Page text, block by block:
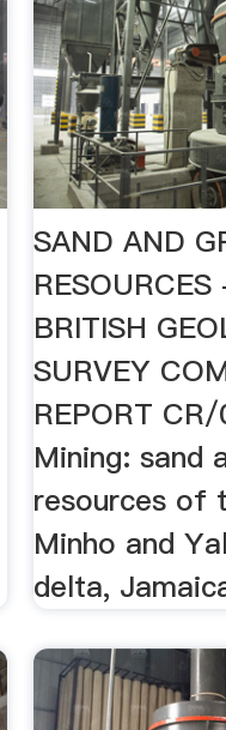
SAND AND
BRITISH
SURVEY
REPORT
Mining: sand
resources of
Minho and
delta,